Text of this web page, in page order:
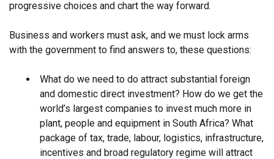
progressive choices and chart the way forward.
Business and workers must ask, and we must lock arms
with the government to find answers to, these questions:
What do we need to do attract substantial foreign
and domestic direct investment? How do we get the
world’s largest companies to invest much more in
plant, people and equipment in South Africa? What
package of tax, trade, labour, logistics, infrastructure,
incentives and broad regulatory regime will attract